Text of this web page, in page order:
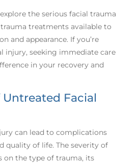
the serious facial trauma
treatments available to
and appearance. If you’re
injury, seeking immediate care
in your recovery and
Untreated Facial
can lead to complications
quality of life. The severity of
on the type of trauma, its